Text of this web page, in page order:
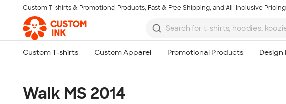
Skip to main content
Custom T-shirts & Promotional Products, Fast & Free Shipping, and All-Inclusive Pricing
Walk MS 2014